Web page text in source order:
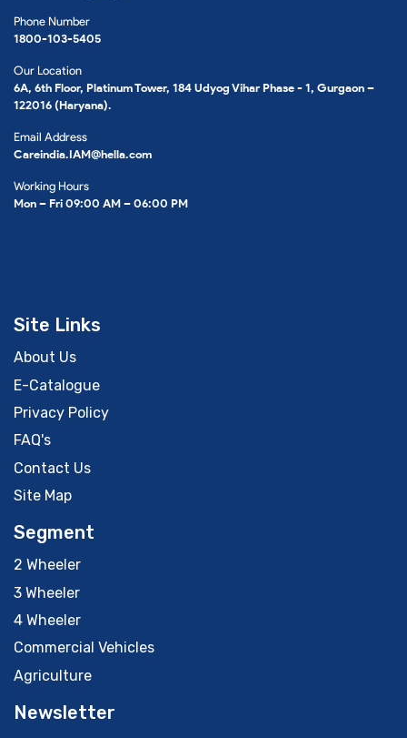
Phone Number
1800-103-5405
Our Location
6A, 6th Floor, Platinum Tower, 184 Udyog Vihar Phase - 1, Gurgaon –
122016 (Haryana).
Email Address
Careindia.IAM@hella.com
Working Hours
Mon – Fri 09:00 AM – 06:00 PM
Site Links
About Us
E-Catalogue
Privacy Policy
FAQ's
Contact Us
Site Map
Segment
2 Wheeler
3 Wheeler
4 Wheeler
Commercial Vehicles
Agriculture
Newsletter